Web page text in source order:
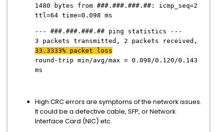
1480 bytes from ###.###.###.##: icmp_seq=2
ttl=64 time=0.098 ms
--- ###.###.###.## ping statistics ---
3 packets transmitted, 2 packets received,
33.3333% packet loss
round-trip min/avg/max = 0.098/0.120/0.143
ms
High CRC errors are symptoms of the network issues.
It could be a defective cable, SFP, or Network
Interface Card (NIC) etc.